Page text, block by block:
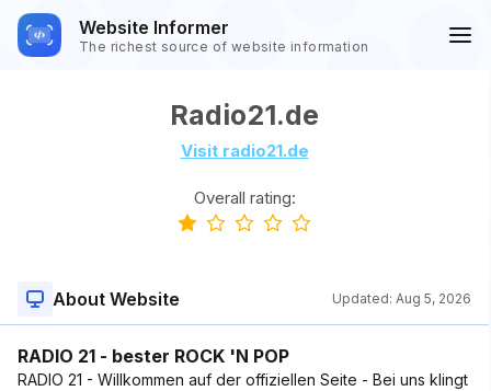
Website Informer
The richest source of website information
Radio21.de
Visit radio21.de
Overall rating:
About Website Updated: Aug 5, 2026
RADIO 21 - bester ROCK 'N POP
RADIO 21 - Willkommen auf der offiziellen Seite - Bei uns klingt